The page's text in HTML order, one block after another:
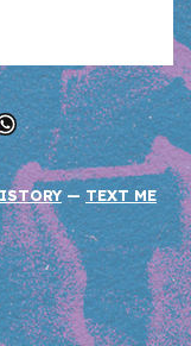
— TEXT ME